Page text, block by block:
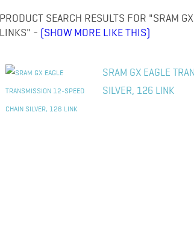
PRODUCT SEARCH RESULTS FOR "SRAM
LINKS" - (SHOW MORE LIKE THIS)
SRAM GX EAGLE
SILVER, 126 LINK